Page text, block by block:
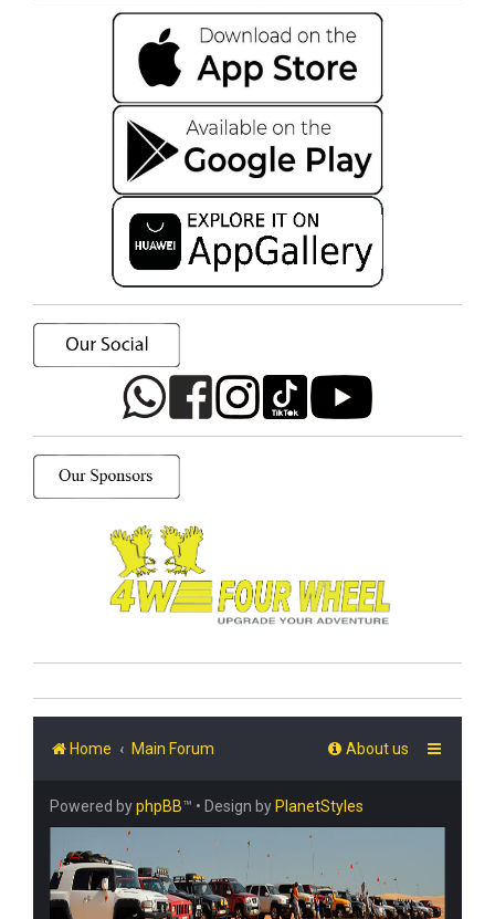
Home Main Forum About us
Powered byphpBB™ • Design by PlanetStyles